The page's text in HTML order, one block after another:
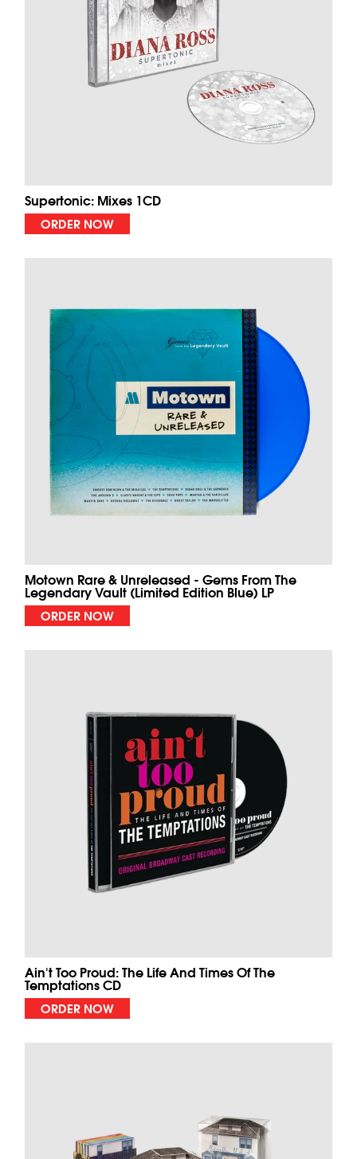
Supertonic: Mixes 1CD
ORDER NOW
Motown Rare & Unreleased - Gems From The
Legendary Vault (Limited Edition Blue) LP
ORDER NOW
Ain't Too Proud: The Life And Times Of The
Temptations CD
ORDER NOW